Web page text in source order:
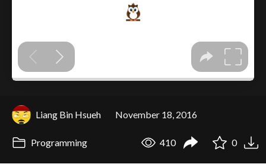
Liang Bin Hsueh November 18, 2016
Programming 410 0